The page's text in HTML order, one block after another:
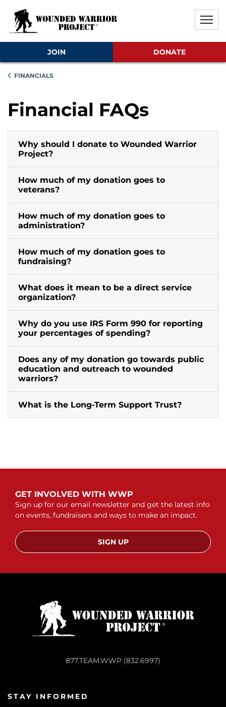
JOIN DONATE
FINANCIALS
Financial FAQs
Why should I donate to Wounded Warrior
Project?
How much of my donation goes to
veterans?
How much of my donation goes to
administration?
How much of my donation goes to
fundraising?
What does it mean to be a direct service
organization?
Why do you use IRS Form 990 for reporting
your percentages of spending?
Does any of my donation go towards public
education and outreach to wounded
warriors?
What is the Long-Term Support Trust?
GET INVOLVED WITH WWP
Sign up for our email newsletter and get the latest info
on events, fundraisers and ways to make an impact.
SIGN UP
877.TEAM.WWP (832.6997)
STAY INFORMED